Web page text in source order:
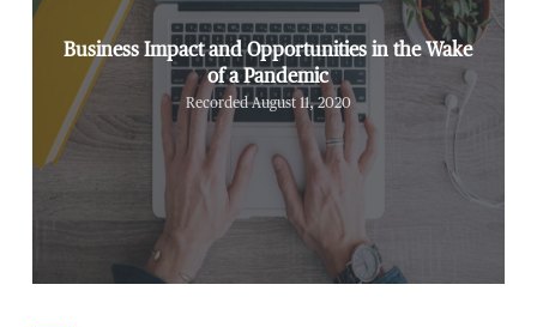
Business Impact and Opportunities in the Wake
of a Pandemic
Recorded August 11, 2020